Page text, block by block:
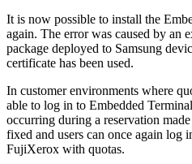
It is now possible to install the
again. The error was caused by an
package deployed to Samsung
certificate has been used.
In customer environments where
able to log in to Embedded
occurring during a reservation
fixed and users can once again log
FujiXerox with quotas.